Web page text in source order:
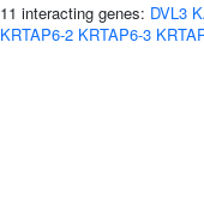
11 interacting genes: DVL3
KRTAP6-2 KRTAP6-3